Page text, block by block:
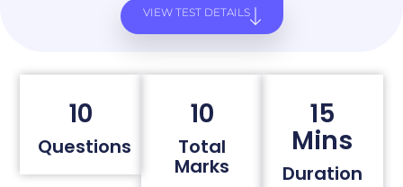
VIEW TEST DETAILS
10
Questions
10
Total
Marks
15
Mins
Duration